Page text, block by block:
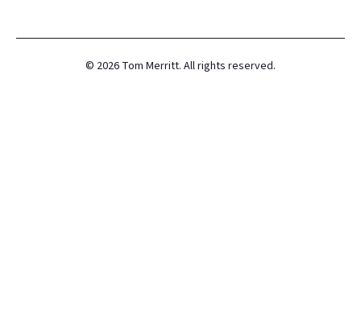
© 2026 Tom Merritt. All rights reserved.